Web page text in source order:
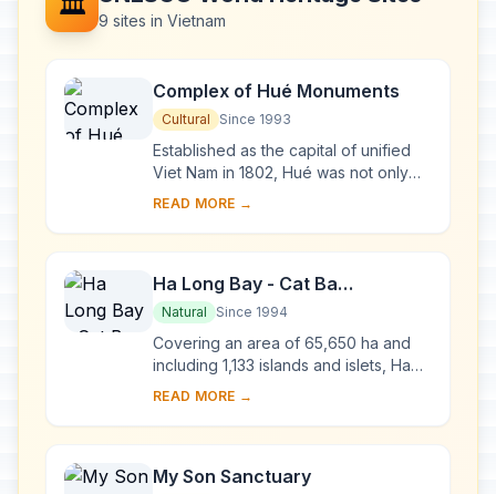
9 sites in Vietnam
Complex of Hué Monuments
Cultural Since 1993
Established as the capital of unified
Viet Nam in 1802, Hué was not only
the political but also the cultural and
dy...
READ MORE →
Ha Long Bay - Cat Ba
Archipelago
Natural Since 1994
Covering an area of 65,650 ha and
including 1,133 islands and islets, Ha
Long Bay - Cat Ba Archipelago is
within...
READ MORE →
My Son Sanctuary